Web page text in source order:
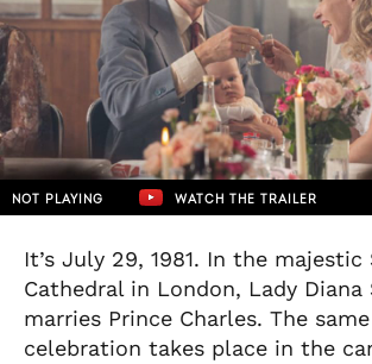
NOT PLAYING WATCH THE TRAILER
It’s July 29, 1981. In the majestic
Cathedral in London, Lady Diana
marries Prince Charles. The
celebration takes place in the